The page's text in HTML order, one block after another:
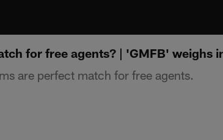
for free agents? | 'GMFB' weighs
are perfect match for free agents.